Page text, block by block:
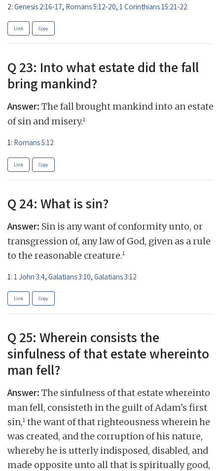
2: Genesis 2:16-17, Romans 5:12-20, 1 Corinthians 15:21-22
Link Copy
Q 23: Into what estate did the fall
bring mankind?
Answer: The fall brought mankind into an estate
of sin and misery.1
1: Romans 5:12
Link Copy
Q 24: What is sin?
Answer: Sin is any want of conformity unto, or
transgression of, any law of God, given as a rule
to the reasonable creature.1
1: 1 John 3:4, Galatians 3:10, Galatians 3:12
Link Copy
Q 25: Wherein consists the
sinfulness of that estate whereinto
man fell?
Answer: The sinfulness of that estate whereinto
man fell, consisteth in the guilt of Adam's first
sin,1 the want of that righteousness wherein he
was created, and the corruption of his nature,
whereby he is utterly indisposed, disabled, and
made opposite unto all that is spiritually good,